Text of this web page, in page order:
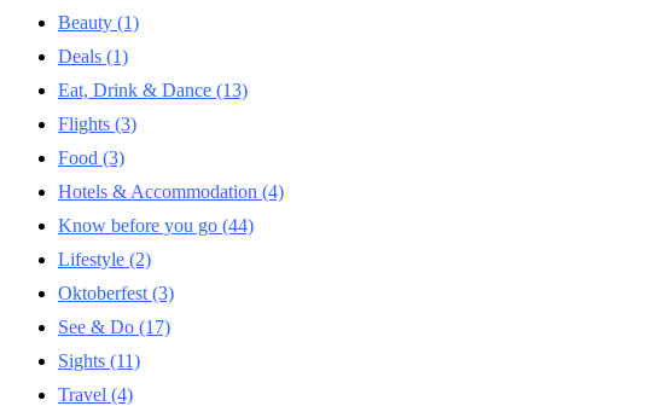
Beauty (1)
Deals (1)
Eat, Drink & Dance (13)
Flights (3)
Food (3)
Hotels & Accommodation (4)
Know before you go (44)
Lifestyle (2)
Oktoberfest (3)
See & Do (17)
Sights (11)
Travel (4)